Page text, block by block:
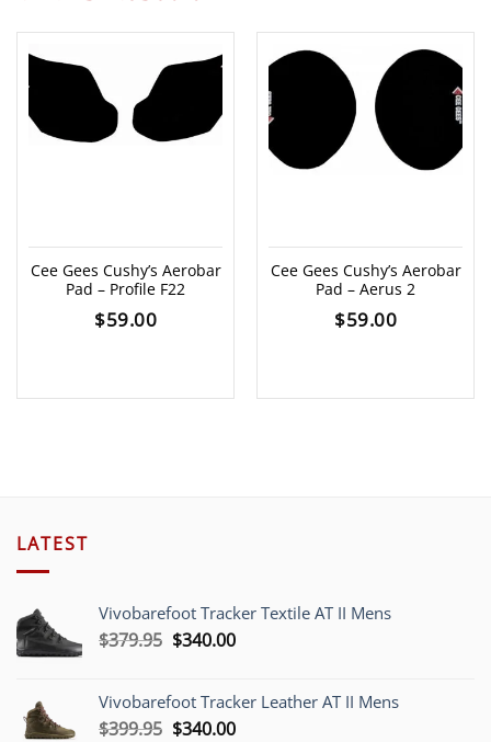
Cee Gees Cushy’s Aerobar
Pad – Profile F22
$59.00
Cee Gees Cushy’s Aerobar
Pad – Aerus 2
$59.00
LATEST
Vivobarefoot Tracker Textile AT II Mens
$379.95 Original
$379.95.
$340.00Current
$340.00.
Vivobarefoot Tracker Leather AT II Mens
$399.95 Original
$340.00Current